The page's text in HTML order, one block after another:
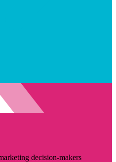
decision-makers